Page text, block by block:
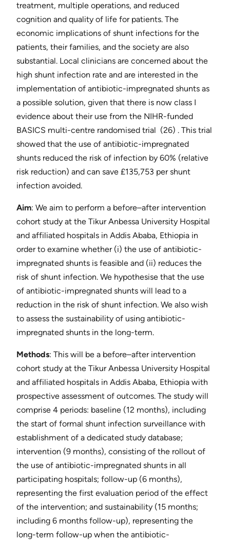
treatment, multiple operations, and reduced
cognition and quality of life for patients. The
economic implications of shunt infections for the
patients, their families, and the society are also
substantial. Local clinicians are concerned about the
high shunt infection rate and are interested in the
implementation of antibiotic-impregnated shunts as
a possible solution, given that there is now ​class I
evidence about their use from the NIHR-funded
BASICS multi-centre randomised trial ​ (26)​ . This trial
showed that the use of antibiotic-impregnated
shunts reduced the risk of infection by 60% (relative
risk reduction) and can save £135,753 per shunt
infection avoided.
Aim​: We aim to perform a before–after intervention
cohort study at the Tikur Anbessa University Hospital
and affiliated hospitals in Addis Ababa, Ethiopia in
order to examine whether (i) the use of antibiotic-
impregnated shunts is feasible and (ii) reduces the
risk of shunt infection. We hypothesise that the use
of antibiotic-impregnated shunts will lead to a
reduction in the risk of shunt infection. We also wish
to assess the sustainability of using antibiotic-
impregnated shunts in the long-term.
Methods​: This will be a before–after intervention
cohort study at the Tikur Anbessa University Hospital
and affiliated hospitals in Addis Ababa, Ethiopia with
prospective assessment of outcomes. The study will
comprise 4 periods: baseline (12 months), including
the start of formal shunt infection surveillance with
establishment of a dedicated study database;
intervention (9 months), consisting of the rollout of
the use of antibiotic-impregnated shunts in all
participating hospitals; follow-up (6 months),
representing the first evaluation period of the effect
of the intervention; and sustainability (15 months;
including 6 months follow-up), representing the
long-term follow-up when the antibiotic-